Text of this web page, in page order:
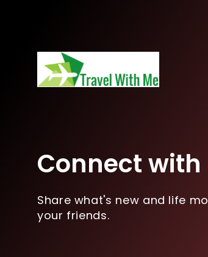
Connect
Share what's new and life
your friends.